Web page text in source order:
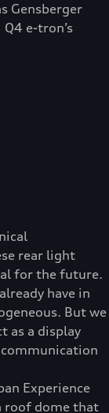
Gensberger
e-tron’s
rear light
for the future.
have in
But we
as a display
Experience
roof dome that